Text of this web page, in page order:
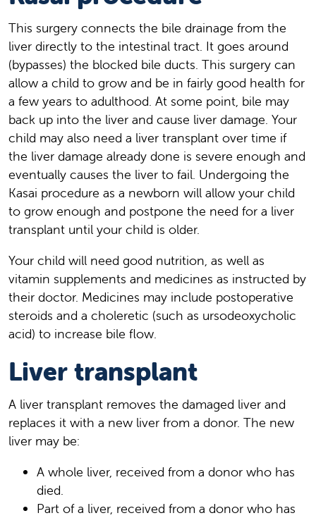
This surgery connects the bile drainage from the
liver directly to the intestinal tract. It goes around
(bypasses) the blocked bile ducts. This surgery can
allow a child to grow and be in fairly good health for
a few years to adulthood. At some point, bile may
back up into the liver and cause liver damage. Your
child may also need a liver transplant over time if
the liver damage already done is severe enough and
eventually causes the liver to fail. Undergoing the
Kasai procedure as a newborn will allow your child
to grow enough and postpone the need for a liver
transplant until your child is older.
Your child will need good nutrition, as well as
vitamin supplements and medicines as instructed by
their doctor. Medicines may include postoperative
steroids and a choleretic (such as ursodeoxycholic
acid) to increase bile flow.
Liver transplant
A liver transplant removes the damaged liver and
replaces it with a new liver from a donor. The new
liver may be:
A whole liver, received from a donor who has
died.
Part of a liver, received from a donor who has